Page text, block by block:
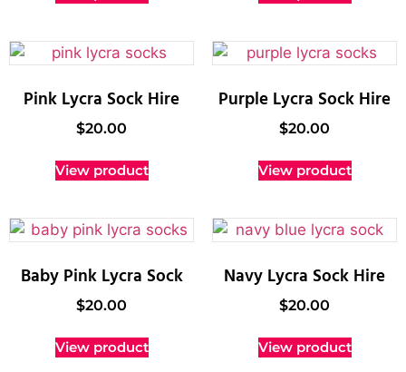
Pink Lycra Sock Hire
$20.00
View product
Purple Lycra Sock Hire
$20.00
View product
Baby Pink Lycra Sock
$20.00
View product
Navy Lycra Sock Hire
$20.00
View product